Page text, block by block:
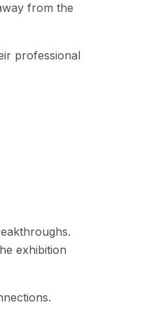
from the
professional
exhibition